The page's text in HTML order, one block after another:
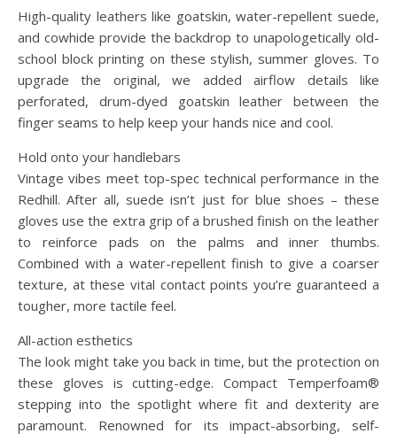
High-quality leathers like goatskin, water-repellent suede,
and cowhide provide the backdrop to unapologetically old-
school block printing on these stylish, summer gloves. To
upgrade the original, we added airflow details like
perforated, drum-dyed goatskin leather between the
finger seams to help keep your hands nice and cool.
Hold onto your handlebars
Vintage vibes meet top-spec technical performance in the
Redhill. After all, suede isn’t just for blue shoes – these
gloves use the extra grip of a brushed finish on the leather
to reinforce pads on the palms and inner thumbs.
Combined with a water-repellent finish to give a coarser
texture, at these vital contact points you’re guaranteed a
tougher, more tactile feel.
All-action esthetics
The look might take you back in time, but the protection on
these gloves is cutting-edge. Compact Temperfoam®
stepping into the spotlight where fit and dexterity are
paramount. Renowned for its impact-absorbing, self-